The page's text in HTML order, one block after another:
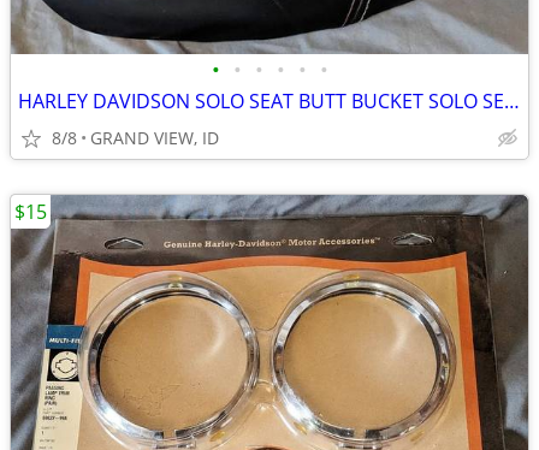
• • • • • •
HARLEY DAVIDSON SOLO SEAT BUTT BUCKET SOLO SEAT RED & WHITE STITCHING
8/8 GRAND VIEW, ID
$15